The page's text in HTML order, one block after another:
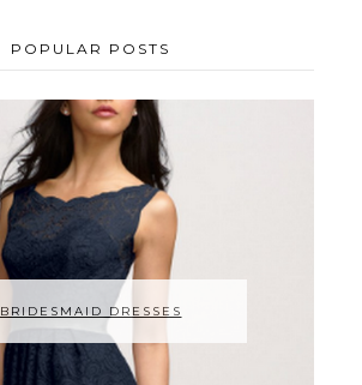
POPULAR POSTS
BRIDESMAID DRESSES